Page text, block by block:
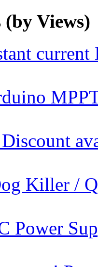
(by Views)
current
Killer /
Power